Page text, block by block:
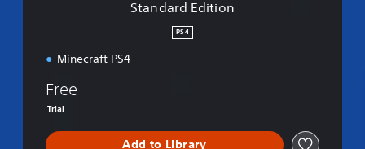
Standard Edition
PS4
Minecraft PS4
Free
Trial
Add to Library